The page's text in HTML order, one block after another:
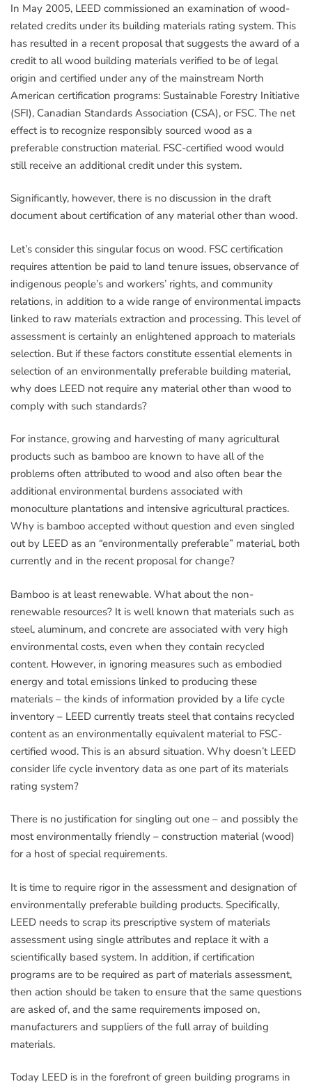
In May 2005, LEED commissioned an examination of wood-
related credits under its building materials rating system. This
has resulted in a recent proposal that suggests the award of a
credit to all wood building materials verified to be of legal
origin and certified under any of the mainstream North
American certification programs: Sustainable Forestry Initiative
(SFI), Canadian Standards Association (CSA), or FSC. The net
effect is to recognize responsibly sourced wood as a
preferable construction material. FSC-certified wood would
still receive an additional credit under this system.
Significantly, however, there is no discussion in the draft
document about certification of any material other than wood.
Let’s consider this singular focus on wood. FSC certification
requires attention be paid to land tenure issues, observance of
indigenous people’s and workers’ rights, and community
relations, in addition to a wide range of environmental impacts
linked to raw materials extraction and processing. This level of
assessment is certainly an enlightened approach to materials
selection. But if these factors constitute essential elements in
selection of an environmentally preferable building material,
why does LEED not require any material other than wood to
comply with such standards?
For instance, growing and harvesting of many agricultural
products such as bamboo are known to have all of the
problems often attributed to wood and also often bear the
additional environmental burdens associated with
monoculture plantations and intensive agricultural practices.
Why is bamboo accepted without question and even singled
out by LEED as an “environmentally preferable” material, both
currently and in the recent proposal for change?
Bamboo is at least renewable. What about the non-
renewable resources? It is well known that materials such as
steel, aluminum, and concrete are associated with very high
environmental costs, even when they contain recycled
content. However, in ignoring measures such as embodied
energy and total emissions linked to producing these
materials – the kinds of information provided by a life cycle
inventory – LEED currently treats steel that contains recycled
content as an environmentally equivalent material to FSC-
certified wood. This is an absurd situation. Why doesn’t LEED
consider life cycle inventory data as one part of its materials
rating system?
There is no justification for singling out one – and possibly the
most environmentally friendly – construction material (wood)
for a host of special requirements.
It is time to require rigor in the assessment and designation of
environmentally preferable building products. Specifically,
LEED needs to scrap its prescriptive system of materials
assessment using single attributes and replace it with a
scientifically based system. In addition, if certification
programs are to be required as part of materials assessment,
then action should be taken to ensure that the same questions
are asked of, and the same requirements imposed on,
manufacturers and suppliers of the full array of building
materials.
Today LEED is in the forefront of green building programs in